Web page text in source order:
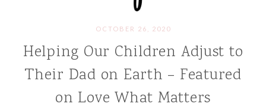
OCTOBER 26, 2020
Helping Our Children Adjust to
Their Dad on Earth – Featured
on Love What Matters